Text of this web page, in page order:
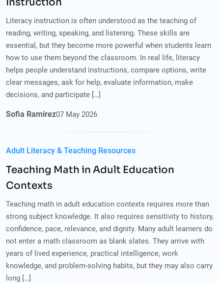
Literacy instruction is often understood as the teaching of
reading, writing, speaking, and listening. These skills are
essential, but they become more powerful when students learn
how to use them beyond the classroom. In real life, literacy
helps people understand instructions, compare options, write
clear messages, ask for help, evaluate information, make
decisions, and participate […]
Sofia Ramirez07 May 2026
Adult Literacy & Teaching Resources
Teaching Math in Adult Education
Contexts
Teaching math in adult education contexts requires more than
strong subject knowledge. It also requires sensitivity to history,
confidence, pace, relevance, and dignity. Many adult learners do
not enter a math classroom as blank slates. They arrive with
years of lived experience, practical intelligence, work
knowledge, and problem-solving habits, but they may also carry
long […]